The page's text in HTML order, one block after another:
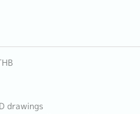
drawings